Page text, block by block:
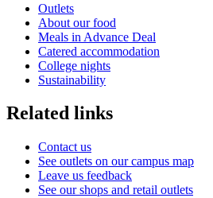
Outlets
About our food
Meals in Advance Deal
Catered accommodation
College nights
Sustainability
Related links
Contact us
See outlets on our campus map
Leave us feedback
See our shops and retail outlets